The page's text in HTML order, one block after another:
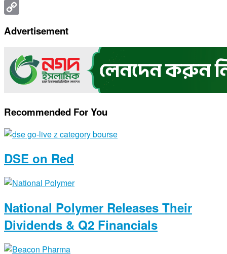
Print
Link
Advertisement
Recommended For You
DSE on Red
National Polymer Releases Their
Dividends & Q2 Financials